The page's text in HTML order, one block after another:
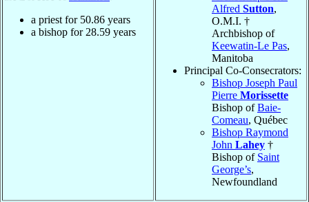
a priest for 50.86 years
a bishop for 28.59 years
Alfred Sutton,
O.M.I. †
Archbishop of
Keewatin-Le Pas,
Manitoba
Principal Co-Consecrators:
Bishop Joseph Paul
Pierre Morissette
Bishop ofBaie-
Comeau, Québec
Bishop Raymond
John Lahey †
Bishop of Saint
George’s,
Newfoundland